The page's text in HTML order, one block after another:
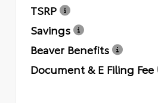
TSRP
Savings
Beaver Benefits
Document & E Filing Fee